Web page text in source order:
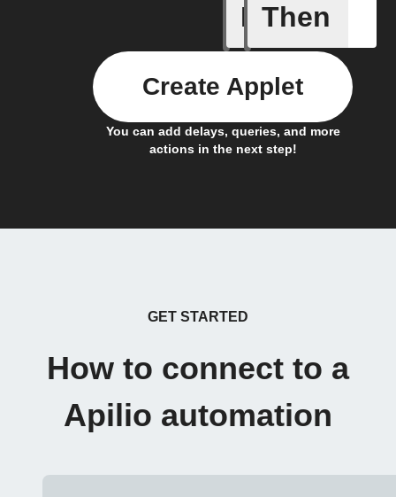
If
Input
Then
You can add delays, queries, and more
actions in the next step!
Create Applet
GET STARTED
How to connect to a
Apilio automation